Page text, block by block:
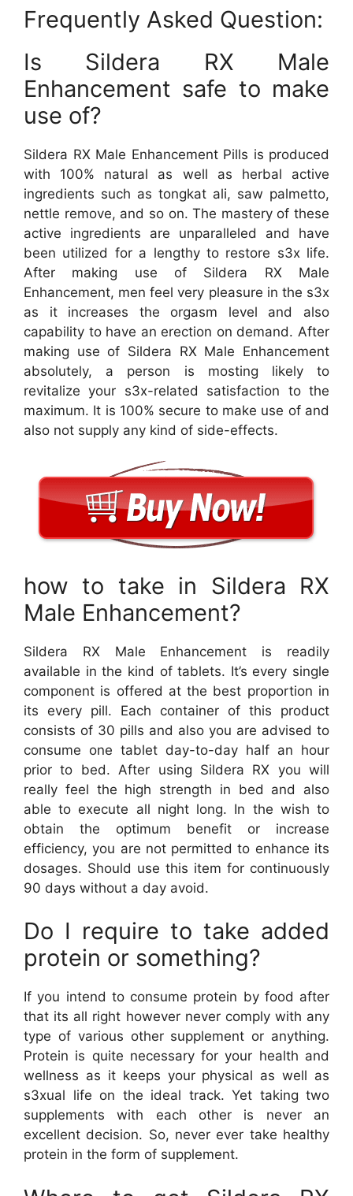
Frequently Asked Question:
Is Sildera RX Male
Enhancement safe to make
use of?
Sildera RX Male Enhancement Pills is produced
with 100% natural as well as herbal active
ingredients such as tongkat ali, saw palmetto,
nettle remove, and so on. The mastery of these
active ingredients are unparalleled and have
been utilized for a lengthy to restore s3x life.
After making use of Sildera RX Male
Enhancement, men feel very pleasure in the s3x
as it increases the orgasm level and also
capability to have an erection on demand. After
making use of Sildera RX Male Enhancement
absolutely, a person is mosting likely to
revitalize your s3x-related satisfaction to the
maximum. It is 100% secure to make use of and
also not supply any kind of side-effects.
how to take in Sildera RX
Male Enhancement?
Sildera RX Male Enhancement is readily
available in the kind of tablets. It’s every single
component is offered at the best proportion in
its every pill. Each container of this product
consists of 30 pills and also you are advised to
consume one tablet day-to-day half an hour
prior to bed. After using Sildera RX you will
really feel the high strength in bed and also
able to execute all night long. In the wish to
obtain the optimum benefit or increase
efficiency, you are not permitted to enhance its
dosages. Should use this item for continuously
90 days without a day avoid.
Do I require to take added
protein or something?
If you intend to consume protein by food after
that its all right however never comply with any
type of various other supplement or anything.
Protein is quite necessary for your health and
wellness as it keeps your physical as well as
s3xual life on the ideal track. Yet taking two
supplements with each other is never an
excellent decision. So, never ever take healthy
protein in the form of supplement.